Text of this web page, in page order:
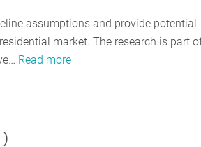
assumptions and provide potential
market. The research is part
Read more
)